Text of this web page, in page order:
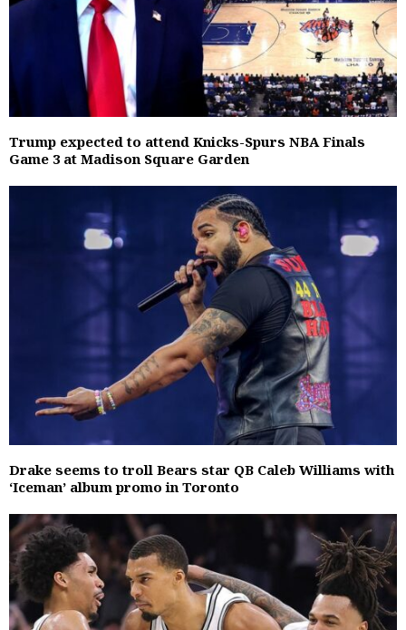
Trump expected to attend Knicks-Spurs NBA Finals
Game 3 at Madison Square Garden
Drake seems to troll Bears star QB Caleb Williams with
‘Iceman’ album promo in Toronto